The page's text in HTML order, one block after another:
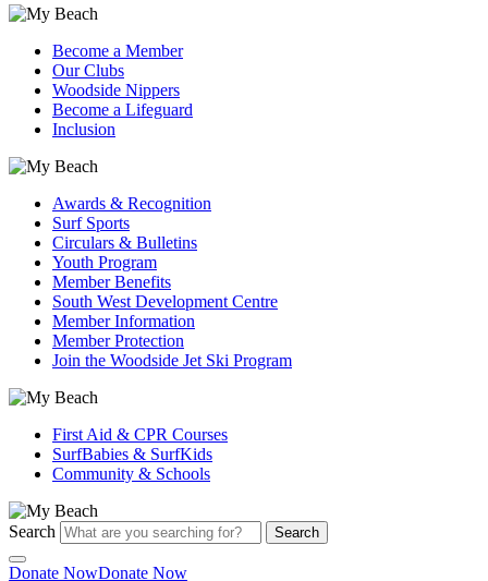
Become a Member
Our Clubs
Woodside Nippers
Become a Lifeguard
Inclusion
Awards & Recognition
Surf Sports
Circulars & Bulletins
Youth Program
Member Benefits
South West Development Centre
Member Information
Member Protection
Join the Woodside Jet Ski Program
First Aid & CPR Courses
SurfBabies & SurfKids
Community & Schools
Search Search
Donate NowDonate Now